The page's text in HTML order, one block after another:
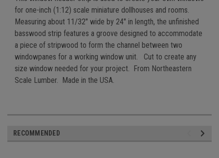
for one-inch (1:12) scale miniature dollhouses and rooms.
Measuring about 11/32" wide by 24" in length, the unfinished
basswood strip features a groove designed to accommodate
a piece of stripwood to form the channel between two
windowpanes for a working window unit. Cut to create any
size window needed for your project. From Northeastern
Scale Lumber. Made in the USA.
RECOMMENDED